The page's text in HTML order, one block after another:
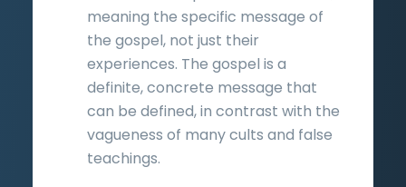
meaning the specific message of
the gospel, not just their
experiences. The gospel is a
definite, concrete message that
can be defined, in contrast with the
vagueness of many cults and false
teachings.